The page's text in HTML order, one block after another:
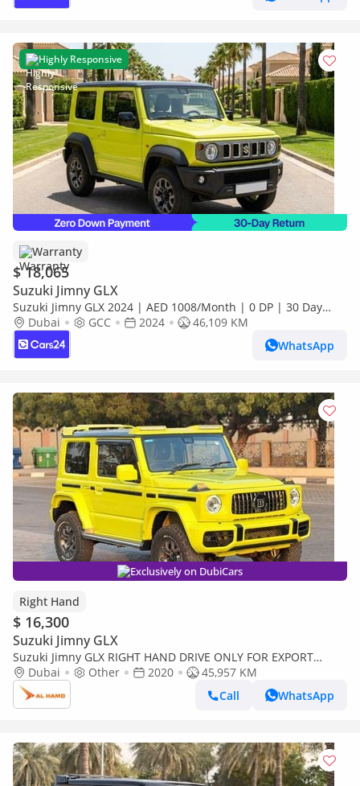
Highly Responsive
Warranty
$ 18,065
Suzuki Jimny GLX
Suzuki Jimny GLX 2024 | AED 1008/Month | 0 DP | 30 Day
Return | Warranty
Dubai GCC 2024
46,109 KM
WhatsApp
Exclusively on DubiCars
Right Hand
$ 16,300
Suzuki Jimny GLX
Suzuki Jimny GLX RIGHT HAND DRIVE ONLY FOR EXPORT
JIMNY BRABUS KIT (Export only)
Dubai Other 2020
45,957 KM
Call
WhatsApp